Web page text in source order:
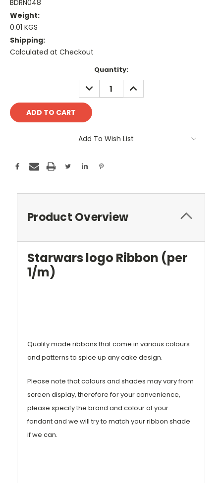
BDRN048
Weight:
0.01 KGS
Shipping:
Calculated at Checkout
Quantity:
DECREASE
QUANTITY:
INCREASE
QUANTITY:
Add To Wish List
Product Overview
Starwars logo Ribbon (per
1/m)
Quality made ribbons that come in various colours
and patterns to spice up any cake design.
Please note that colours and shades may vary from
screen display, therefore for your convenience,
please specify the brand and colour of your
fondant and we will try to match your ribbon shade
if we can.